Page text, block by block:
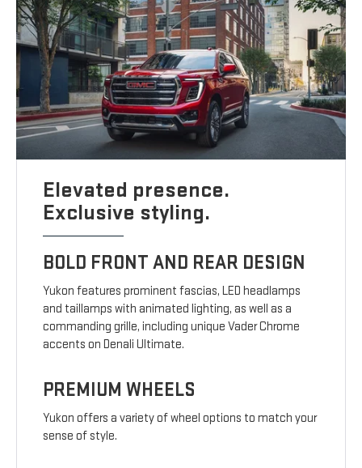
Elevated presence.
Exclusive styling.
BOLD FRONT AND REAR DESIGN
Yukon features prominent fascias, LED headlamps
and taillamps with animated lighting, as well as a
commanding grille, including unique Vader Chrome
accents on Denali Ultimate.
PREMIUM WHEELS
Yukon offers a variety of wheel options to match your
sense of style.